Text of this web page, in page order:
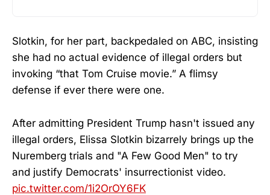
Slotkin, for her part, backpedaled on ABC, insisting
she had no actual evidence of illegal orders but
invoking “that Tom Cruise movie.” A flimsy
defense if ever there were one.
After admitting President Trump hasn't issued any
illegal orders, Elissa Slotkin bizarrely brings up the
Nuremberg trials and "A Few Good Men" to try
and justify Democrats' insurrectionist video.
pic.twitter.com/1i2OrOY6FK